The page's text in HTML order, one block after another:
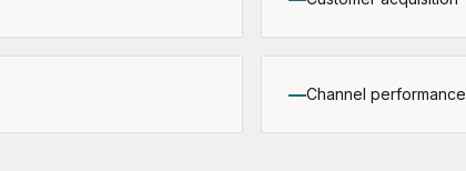
Channel performance